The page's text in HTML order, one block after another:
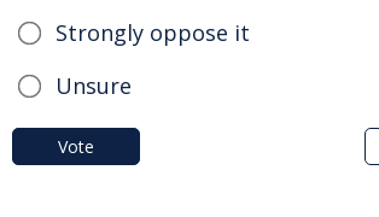
Strongly oppose it
Unsure
Vote